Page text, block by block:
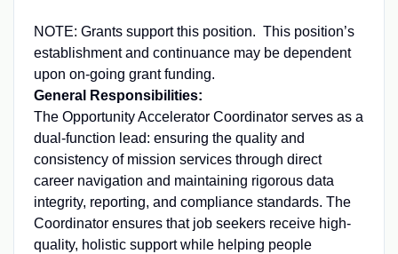
NOTE: Grants support this position. This position’s
establishment and continuance may be dependent
upon on-going grant funding.
General Responsibilities:
The Opportunity Accelerator Coordinator serves as a
dual-function lead: ensuring the quality and
consistency of mission services through direct
career navigation and maintaining rigorous data
integrity, reporting, and compliance standards. The
Coordinator ensures that job seekers receive high-
quality, holistic support while helping people